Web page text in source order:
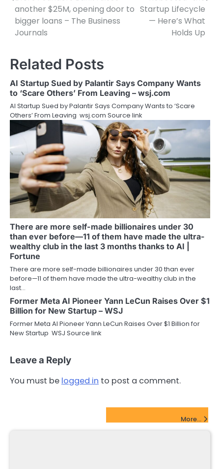
another $25M, opening door to
bigger loans – The Business
Journals
Startup Lifecycle
— Here’s What
Holds Up
Related Posts
AI Startup Sued by Palantir Says Company Wants
to ‘Scare Others’ From Leaving – wsj.com
AI Startup Sued by Palantir Says Company Wants to ‘Scare
Others’ From Leaving wsj.com Source link
There are more self-made billionaires under 30
than ever before—11 of them have made the ultra-
wealthy club in the last 3 months thanks to AI |
Fortune
There are more self-made billionaires under 30 than ever
before—11 of them have made the ultra-wealthy club in the
last…
Former Meta AI Pioneer Yann LeCun Raises Over $1
Billion for New Startup – WSJ
Former Meta AI Pioneer Yann LeCun Raises Over $1 Billion for
New Startup WSJ Source link
Leave a Reply
You must be logged in to post a comment.
More...